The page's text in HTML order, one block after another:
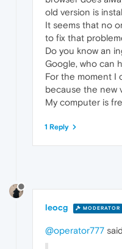
old version is
It seems that no
to fix that
Do you know an
Google, who can
For the moment I
because the new
My computer is
1 Reply
leocg MODERATOR
@operator777